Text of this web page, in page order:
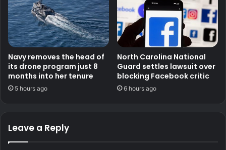
Navy removes the head of
its drone program just 8
months into her tenure
5 hours ago
North Carolina National
Guard settles lawsuit over
blocking Facebook critic
6 hours ago
Leave a Reply